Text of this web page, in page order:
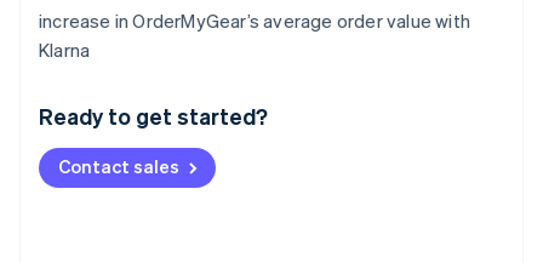
increase in OrderMyGear’s average order value with
Klarna
Ready to get started?
Contact sales
Australia
Deutsch English
NederlandsFrançais Deutsch
Brazil